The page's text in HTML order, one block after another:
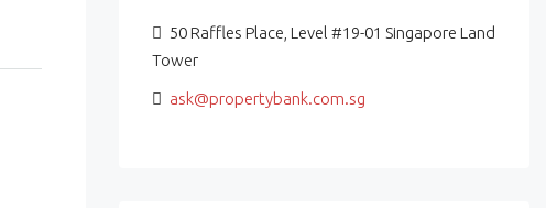
50 Raffles Place, Level #19-01 Singapore Land
Tower
ask@propertybank.com.sg